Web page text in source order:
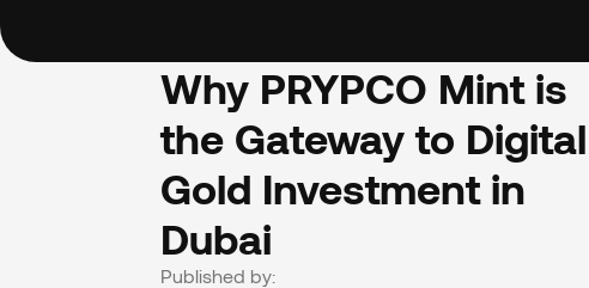
Why PRYPCO Mint is
the Gateway to Digital
Gold Investment in
Dubai
Published by: